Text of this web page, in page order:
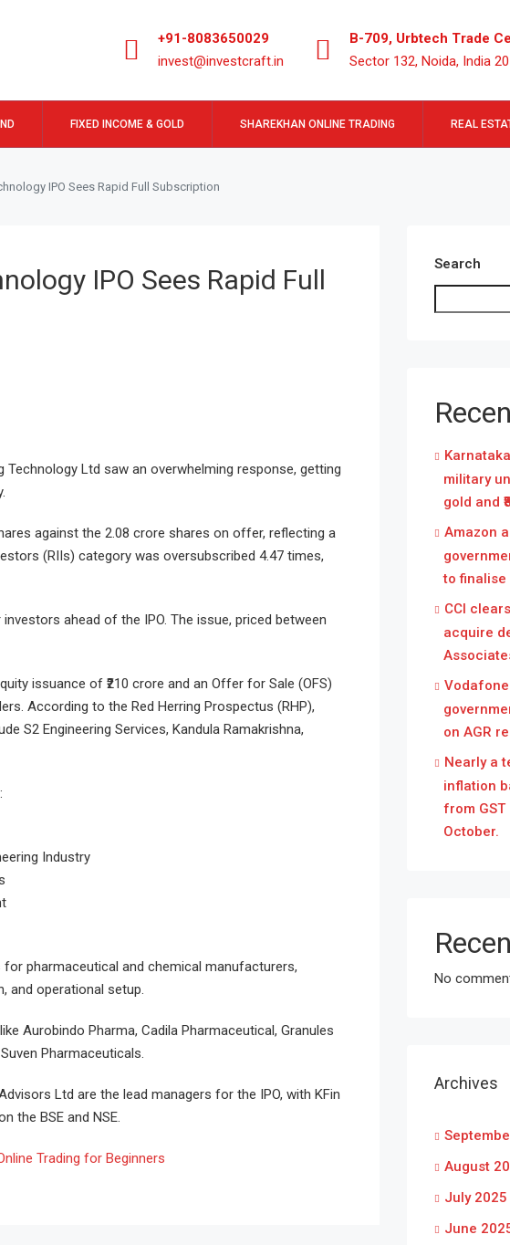
+91-8083650029
invest@investcraft.in
B-709, Urbtech Trade
Sector 132, Noida, India
FIXED INCOME & GOLD SHAREKHAN ONLINE TRADING REAL
IPO Sees Rapid Full Subscription
IPO Sees Rapid Full
Ltd saw an overwhelming response, getting
against the 2.08 crore shares on offer, reflecting a
(RIIs) category was oversubscribed 4.47 times,
ahead of the IPO. The issue, priced between
issuance of ₹210 crore and an Offer for Sale (OFS)
According to the Red Herring Prospectus (RHP),
S2 Engineering Services, Kandula Ramakrishna,
Industry
pharmaceutical and chemical manufacturers,
and operational setup.
Aurobindo Pharma, Cadila Pharmaceutical, Granules
Pharmaceuticals.
Ltd are the lead managers for the IPO, with KFin
the BSE and NSE.
Trading for Beginners
Search
military
gold and
Amazon
to
CCI
acquire
on AGR
Nearly a
inflation
from
October.
No
Archives
August
July 2025
June